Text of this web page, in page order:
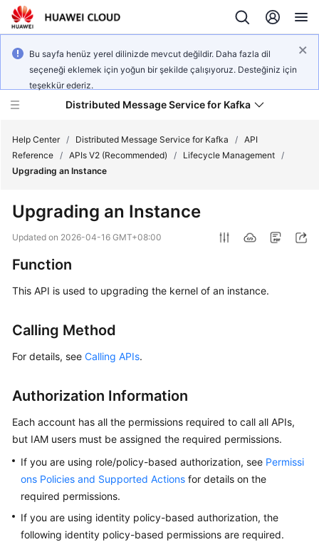
Bu sayfa henüz yerel dilinizde mevcut değildir. Daha fazla dil
seçeneği eklemek için yoğun bir şekilde çalışıyoruz. Desteğiniz için
teşekkür ederiz.
Distributed Message Service for Kafka
Product
Overview
Billing
Getting
Guide
Best
Practices
Guide
Help Center / Distributed Message Service for Kafka / API
Reference / APIs V2 (Recommended) / Lifecycle Management /
Upgrading an Instance
Upgrading an Instance
Updated on 2026-04-16 GMT+08:00
Function
This API is used to upgrading the kernel of an instance.
Calling Method
For details, see Calling APIs.
Authorization Information
Each account has all the permissions required to call all APIs,
but IAM users must be assigned the required permissions.
If you are using role/policy-based authorization, see Permissi
ons Policies and Supported Actions for details on the
required permissions.
If you are using identity policy-based authorization, the
following identity policy-based permissions are required.